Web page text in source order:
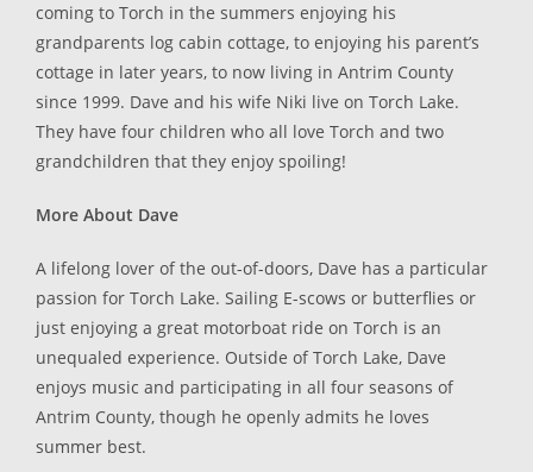
coming to Torch in the summers enjoying his
grandparents log cabin cottage, to enjoying his parent’s
cottage in later years, to now living in Antrim County
since 1999. Dave and his wife Niki live on Torch Lake.
They have four children who all love Torch and two
grandchildren that they enjoy spoiling!
More About Dave
A lifelong lover of the out-of-doors, Dave has a particular
passion for Torch Lake. Sailing E-scows or butterflies or
just enjoying a great motorboat ride on Torch is an
unequaled experience. Outside of Torch Lake, Dave
enjoys music and participating in all four seasons of
Antrim County, though he openly admits he loves
summer best.